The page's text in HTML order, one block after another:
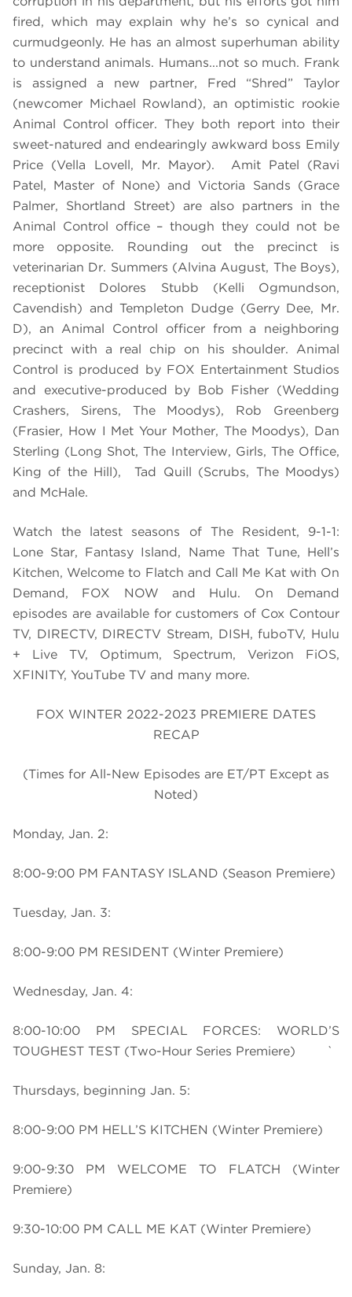
fired, which may explain why he’s so cynical and
curmudgeonly. He has an almost superhuman ability
to understand animals. Humans...not so much. Frank
is assigned a new partner, Fred “Shred” Taylor
(newcomer Michael Rowland), an optimistic rookie
Animal Control officer. They both report into their
sweet-natured and endearingly awkward boss Emily
Price (Vella Lovell, Mr. Mayor). Amit Patel (Ravi
Patel, Master of None) and Victoria Sands (Grace
Palmer, Shortland Street) are also partners in the
Animal Control office – though they could not be
more opposite. Rounding out the precinct is
veterinarian Dr. Summers (Alvina August, The Boys),
receptionist Dolores Stubb (Kelli Ogmundson,
Cavendish) and Templeton Dudge (Gerry Dee, Mr.
D), an Animal Control officer from a neighboring
precinct with a real chip on his shoulder. Animal
Control is produced by FOX Entertainment Studios
and executive-produced by Bob Fisher (Wedding
Crashers, Sirens, The Moodys), Rob Greenberg
(Frasier, How I Met Your Mother, The Moodys), Dan
Sterling (Long Shot, The Interview, Girls, The Office,
King of the Hill), Tad Quill (Scrubs, The Moodys)
and McHale.
Watch the latest seasons of The Resident, 9-1-1:
Lone Star, Fantasy Island, Name That Tune, Hell’s
Kitchen, Welcome to Flatch and Call Me Kat with On
Demand, FOX NOW and Hulu. On Demand
episodes are available for customers of Cox Contour
TV, DIRECTV, DIRECTV Stream, DISH, fuboTV, Hulu
+ Live TV, Optimum, Spectrum, Verizon FiOS,
XFINITY, YouTube TV and many more.
FOX WINTER 2022-2023 PREMIERE DATES
RECAP
(Times for All-New Episodes are ET/PT Except as
Noted)
Monday, Jan. 2:
8:00-9:00 PM FANTASY ISLAND (Season Premiere)
Tuesday, Jan. 3:
8:00-9:00 PM RESIDENT (Winter Premiere)
Wednesday, Jan. 4:
8:00-10:00 PM SPECIAL FORCES: WORLD’S
TOUGHEST TEST (Two-Hour Series Premiere) `
Thursdays, beginning Jan. 5:
8:00-9:00 PM HELL’S KITCHEN (Winter Premiere)
9:00-9:30 PM WELCOME TO FLATCH (Winter
Premiere)
9:30-10:00 PM CALL ME KAT (Winter Premiere)
Sunday, Jan. 8: